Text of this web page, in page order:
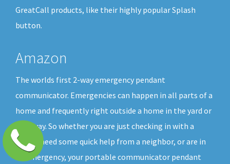
GreatCall products, like their highly popular Splash
button.
Amazon
The worlds first 2-way emergency pendant
communicator. Emergencies can happen in all parts of a
home and frequently right outside a home in the yard or
driveway. So whether you are just checking in with a
friend, need some quick help from a neighbor, or are in
an emergency, your portable communicator pendant